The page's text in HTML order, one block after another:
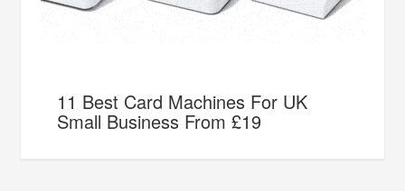
11 Best Card Machines For UK
Small Business From £19